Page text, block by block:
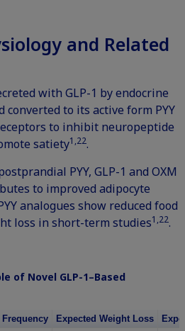
and Related
with GLP-1 by endocrine
to its active form PYY
to inhibit neuropeptide
satiety1,22.
PYY, GLP-1 and OXM
to improved adipocyte
analogues show reduced food
loss in short-term studies1,22.
of Novel GLP-1–Based
Frequency Expected Weight Loss